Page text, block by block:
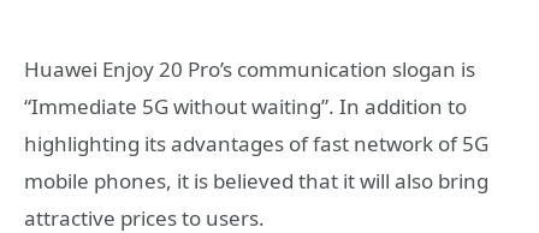
Huawei Enjoy 20 Pro’s communication slogan is
“Immediate 5G without waiting”. In addition to
highlighting its advantages of fast network of 5G
mobile phones, it is believed that it will also bring
attractive prices to users.